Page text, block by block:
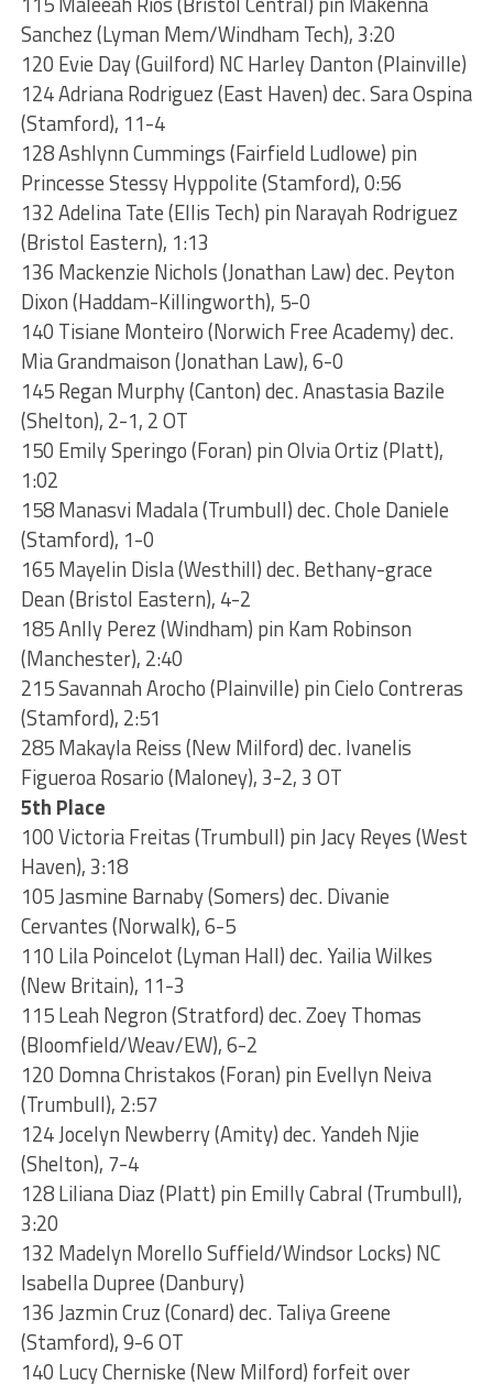
Sanchez (Lyman Mem/Windham Tech), 3:20
120 Evie Day (Guilford) NC Harley Danton (Plainville)
124 Adriana Rodriguez (East Haven) dec. Sara Ospina
(Stamford), 11-4
128 Ashlynn Cummings (Fairfield Ludlowe) pin
Princesse Stessy Hyppolite (Stamford), 0:56
132 Adelina Tate (Ellis Tech) pin Narayah Rodriguez
(Bristol Eastern), 1:13
136 Mackenzie Nichols (Jonathan Law) dec. Peyton
Dixon (Haddam-Killingworth), 5-0
140 Tisiane Monteiro (Norwich Free Academy) dec.
Mia Grandmaison (Jonathan Law), 6-0
145 Regan Murphy (Canton) dec. Anastasia Bazile
(Shelton), 2-1, 2 OT
150 Emily Speringo (Foran) pin Olvia Ortiz (Platt),
1:02
158 Manasvi Madala (Trumbull) dec. Chole Daniele
(Stamford), 1-0
165 Mayelin Disla (Westhill) dec. Bethany-grace
Dean (Bristol Eastern), 4-2
185 Anlly Perez (Windham) pin Kam Robinson
(Manchester), 2:40
215 Savannah Arocho (Plainville) pin Cielo Contreras
(Stamford), 2:51
285 Makayla Reiss (New Milford) dec. Ivanelis
Figueroa Rosario (Maloney), 3-2, 3 OT
5th Place
100 Victoria Freitas (Trumbull) pin Jacy Reyes (West
Haven), 3:18
105 Jasmine Barnaby (Somers) dec. Divanie
Cervantes (Norwalk), 6-5
110 Lila Poincelot (Lyman Hall) dec. Yailia Wilkes
(New Britain), 11-3
115 Leah Negron (Stratford) dec. Zoey Thomas
(Bloomfield/Weav/EW), 6-2
120 Domna Christakos (Foran) pin Evellyn Neiva
(Trumbull), 2:57
124 Jocelyn Newberry (Amity) dec. Yandeh Njie
(Shelton), 7-4
128 Liliana Diaz (Platt) pin Emilly Cabral (Trumbull),
3:20
132 Madelyn Morello Suffield/Windsor Locks) NC
Isabella Dupree (Danbury)
136 Jazmin Cruz (Conard) dec. Taliya Greene
(Stamford), 9-6 OT
140 Lucy Cherniske (New Milford) forfeit over